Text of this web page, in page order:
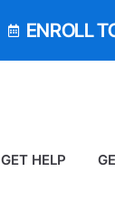
ENROLL
GET HELP